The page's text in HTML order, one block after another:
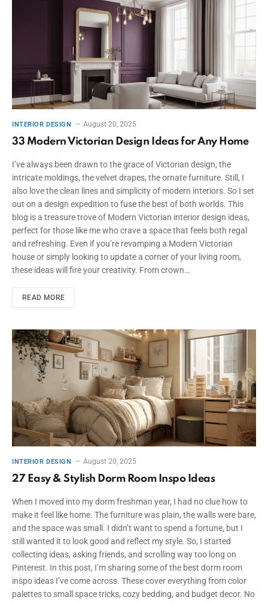
INTERIOR DESIGN August 20, 2025
33 Modern Victorian Design Ideas for Any Home
I’ve always been drawn to the grace of Victorian design, the
intricate moldings, the velvet drapes, the ornate furniture. Still, I
also love the clean lines and simplicity of modern interiors. So I set
out on a design expedition to fuse the best of both worlds. This
blog is a treasure trove of Modern Victorian interior design ideas,
perfect for those like me who crave a space that feels both regal
and refreshing. Even if you’re revamping a Modern Victorian
house or simply looking to update a corner of your living room,
these ideas will fire your creativity. From crown…
READ MORE
INTERIOR DESIGN August 20, 2025
27 Easy & Stylish Dorm Room Inspo Ideas
When I moved into my dorm freshman year, I had no clue how to
make it feel like home. The furniture was plain, the walls were bare,
and the space was small. I didn’t want to spend a fortune, but I
still wanted it to look good and reflect my style. So, I started
collecting ideas, asking friends, and scrolling way too long on
Pinterest. In this post, I’m sharing some of the best dorm room
inspo ideas I’ve come across. These cover everything from color
palettes to small space tricks, cozy bedding, and budget decor. No